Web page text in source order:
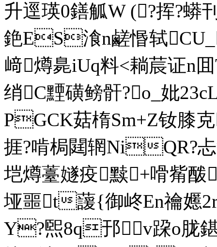
升逕瑛0鐥觚W (?挥?
銫ES湌n鹺惽轼
﨑 燇臰iUq料<耥莀证n
绡C黫磺鳑骭?o_妣
PGCK菇楕Sm+Z钕膝
捱?啃梮閮辋NiQR?
垲燇薹嬘疫黩+嗗觜
垭噩t蘐{御峂En禴嬺
Y?煕8q邘v跥o胧